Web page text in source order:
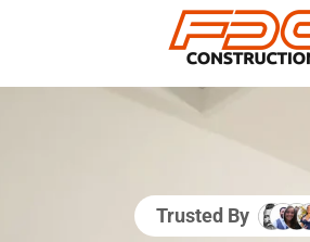
Trusted By